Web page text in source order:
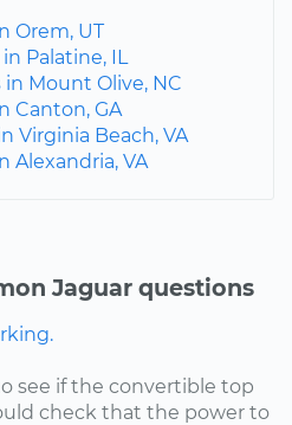
Orem, UT
Palatine, IL
Mount Olive, NC
Canton, GA
Virginia Beach, VA
Alexandria, VA
Jaguar questions
see if the convertible top
check that the power to